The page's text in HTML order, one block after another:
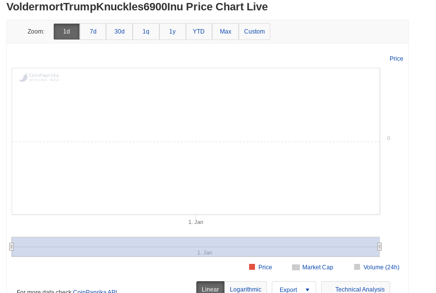
VoldermortTrumpKnuckles6900Inu Price Chart Live
Zoom: 1d 7d 30d 1q 1y YTD Max Custom
Price
Market Cap Volume (24h)
Price
1. Jan
1. Jan
0
Linear Logarithmic Export Technical Analysis